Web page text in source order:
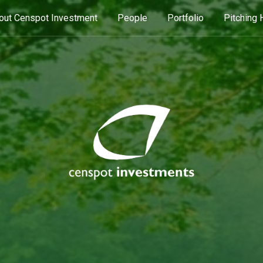
Censpot Investment People Portfolio Pitching